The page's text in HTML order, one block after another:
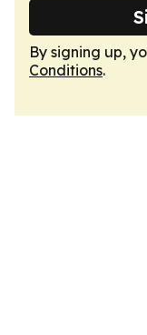
By signing up,
Conditions.